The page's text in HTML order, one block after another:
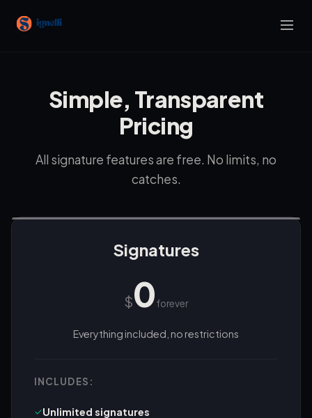
Simple, Transparent
Pricing
All signature features are free. No limits, no
catches.
Signatures
$0forever
Everything included, no restrictions
INCLUDES:
✓Unlimited signatures